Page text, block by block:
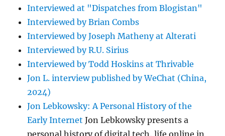
Interviewed at "Dispatches from Blogistan"
Interviewed by Brian Combs
Interviewed by Joseph Matheny at Alterati
Interviewed by R.U. Sirius
Interviewed by Todd Hoskins at Thrivable
Jon L. interview published by WeChat (China,
2024)
Jon Lebkowsky: A Personal History of the
Early Internet Jon Lebkowsky presents a